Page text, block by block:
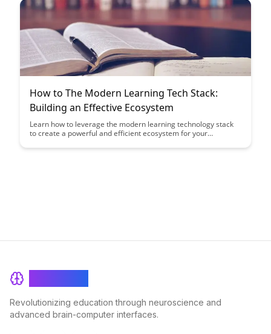
How to The Modern Learning Tech Stack:
Building an Effective Ecosystem
Learn how to leverage the modern learning technology stack
to create a powerful and efficient ecosystem for your
enhance learning outcomes and drive continuous
Revolutionizing education through neuroscience and
advanced brain-computer interfaces.